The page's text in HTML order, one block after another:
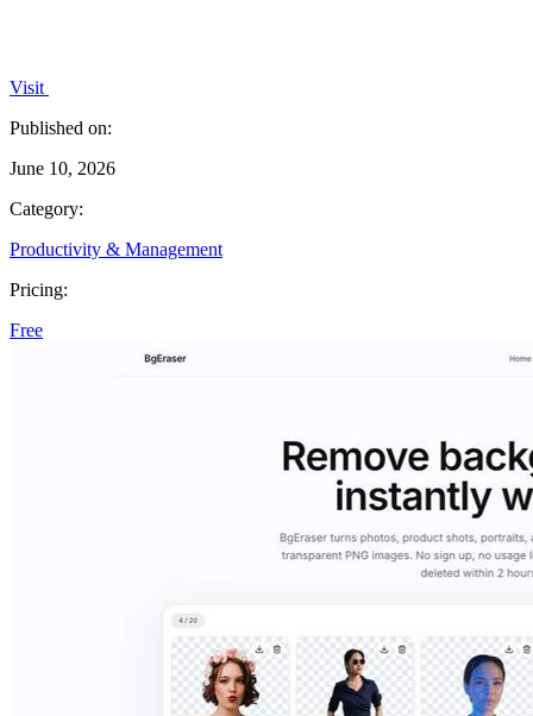
Visit
Published on:
June 10, 2026
Category:
Productivity & Management
Pricing:
Free